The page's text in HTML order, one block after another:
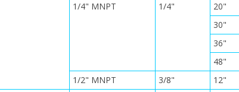
1/4" MNPT
1/4" 20"
30"
36"
48"
1/2" MNPT
3/8" 12"